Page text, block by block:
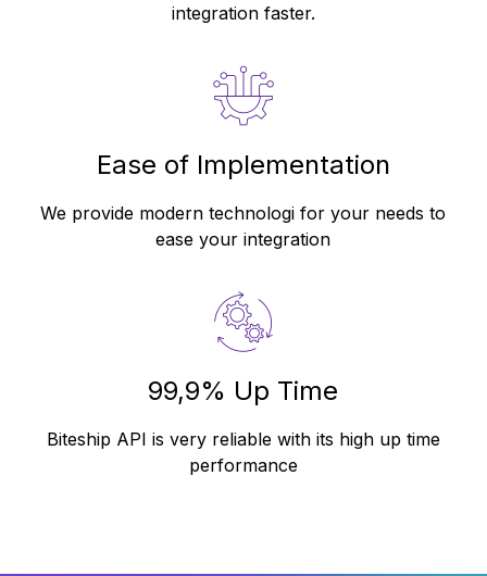
integration faster.
Ease of Implementation
We provide modern technologi for your needs to
ease your integration
99,9% Up Time
Biteship API is very reliable with its high up time
performance